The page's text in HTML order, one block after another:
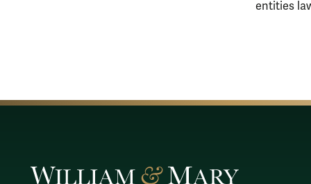
entities